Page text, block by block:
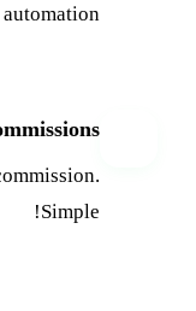
Simple!